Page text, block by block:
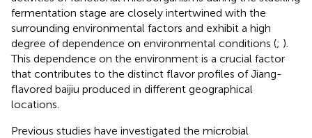
fermentation stage are closely intertwined with the
surrounding environmental factors and exhibit a high
degree of dependence on environmental conditions (; ).
This dependence on the environment is a crucial factor
that contributes to the distinct flavor profiles of Jiang-
flavored baijiu produced in different geographical
locations.
Previous studies have investigated the microbial